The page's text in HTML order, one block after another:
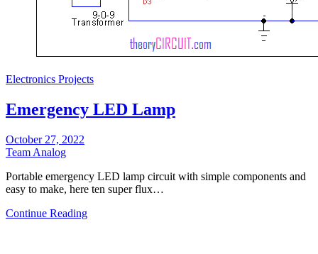
Electronics Projects
Emergency LED Lamp
October 27, 2022
Team Analog
Portable emergency LED lamp circuit with simple components and
easy to make, here ten super flux…
Continue Reading